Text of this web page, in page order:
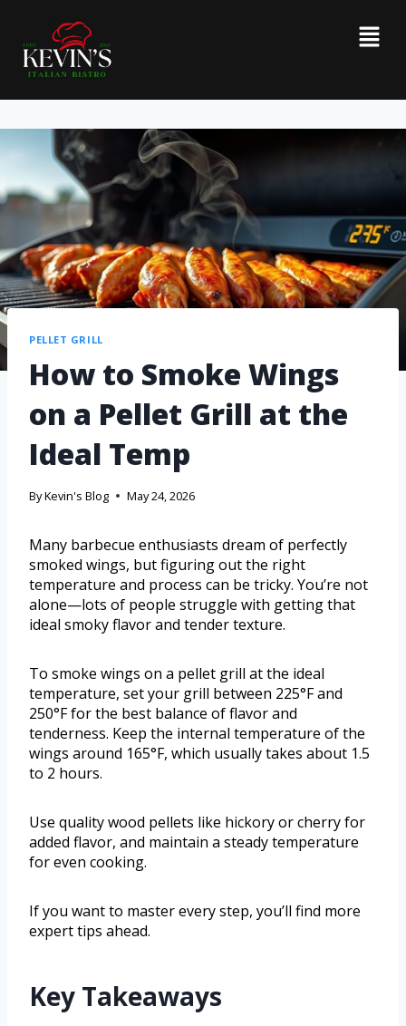
PELLET GRILL
How to Smoke Wings
on a Pellet Grill at the
Ideal Temp
ByKevin's Blog May 24, 2026
Many barbecue enthusiasts dream of perfectly
smoked wings, but figuring out the right
temperature and process can be tricky. You’re not
alone—lots of people struggle with getting that
ideal smoky flavor and tender texture.
To smoke wings on a pellet grill at the ideal
temperature, set your grill between 225°F and
250°F for the best balance of flavor and
tenderness. Keep the internal temperature of the
wings around 165°F, which usually takes about 1.5
to 2 hours.
Use quality wood pellets like hickory or cherry for
added flavor, and maintain a steady temperature
for even cooking.
If you want to master every step, you’ll find more
expert tips ahead.
Key Takeaways